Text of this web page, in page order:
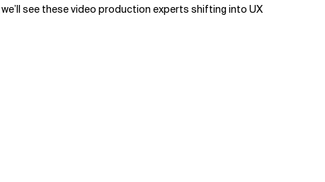
see these video production experts shifting into UX